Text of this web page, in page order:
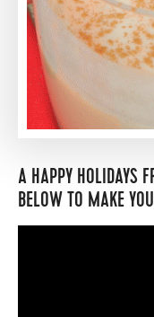
A HAPPY HOLIDAYS
BELOW TO MAKE